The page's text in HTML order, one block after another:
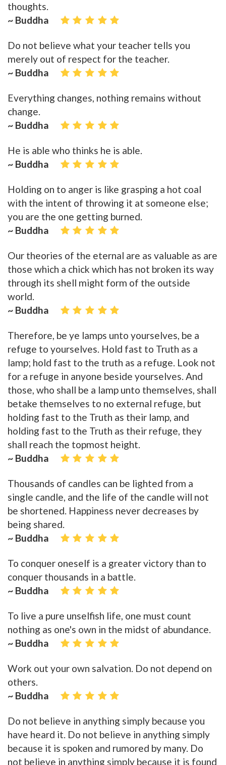
thoughts.
~ Buddha
Do not believe what your teacher tells you
merely out of respect for the teacher.
~ Buddha
Everything changes, nothing remains without
change.
~ Buddha
He is able who thinks he is able.
~ Buddha
Holding on to anger is like grasping a hot coal
with the intent of throwing it at someone else;
you are the one getting burned.
~ Buddha
Our theories of the eternal are as valuable as are
those which a chick which has not broken its way
through its shell might form of the outside
world.
~ Buddha
Therefore, be ye lamps unto yourselves, be a
refuge to yourselves. Hold fast to Truth as a
lamp; hold fast to the truth as a refuge. Look not
for a refuge in anyone beside yourselves. And
those, who shall be a lamp unto themselves, shall
betake themselves to no external refuge, but
holding fast to the Truth as their lamp, and
holding fast to the Truth as their refuge, they
shall reach the topmost height.
~ Buddha
Thousands of candles can be lighted from a
single candle, and the life of the candle will not
be shortened. Happiness never decreases by
being shared.
~ Buddha
To conquer oneself is a greater victory than to
conquer thousands in a battle.
~ Buddha
To live a pure unselfish life, one must count
nothing as one's own in the midst of abundance.
~ Buddha
Work out your own salvation. Do not depend on
others.
~ Buddha
Do not believe in anything simply because you
have heard it. Do not believe in anything simply
because it is spoken and rumored by many. Do
not believe in anything simply because it is found